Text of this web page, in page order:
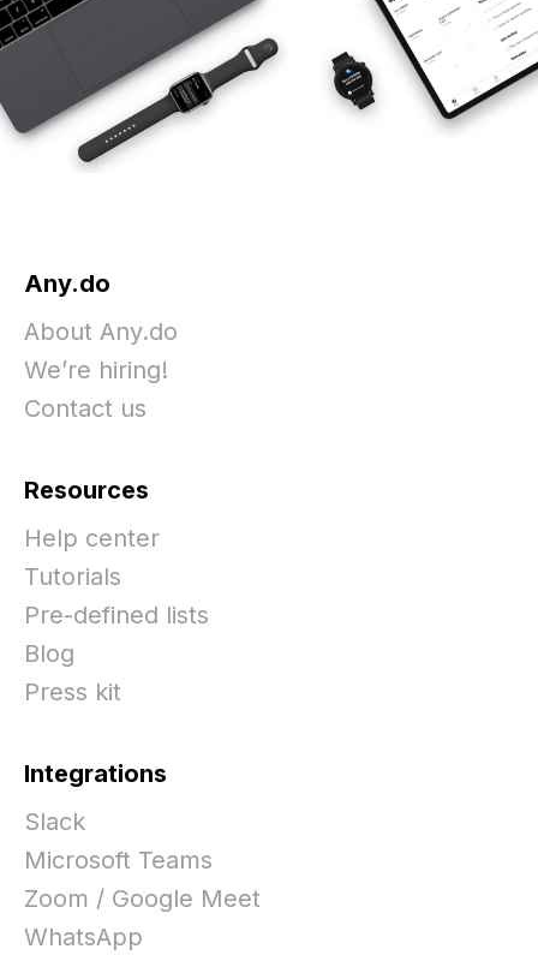
Any.do
About Any.do
We’re hiring!
Contact us
Resources
Help center
Tutorials
Pre-defined lists
Blog
Press kit
Integrations
Slack
Microsoft Teams
Zoom / Google Meet
WhatsApp